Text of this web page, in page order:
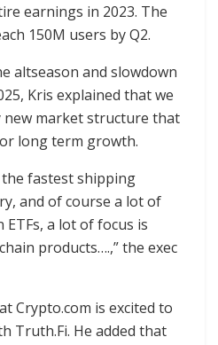
earnings in 2023. The
150M users by Q2.
altseason and slowdown
Kris explained that we
new market structure that
long term growth.
fastest shipping
and of course a lot of
a lot of focus is
products….,” the exec
Crypto.com is excited to
Truth.Fi. He added that